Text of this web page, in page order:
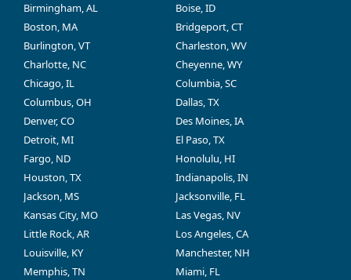
Birmingham, AL
Boise, ID
Boston, MA
Bridgeport, CT
Burlington, VT
Charleston, WV
Charlotte, NC
Cheyenne, WY
Chicago, IL
Columbia, SC
Columbus, OH
Dallas, TX
Denver, CO
Des Moines, IA
Detroit, MI
El Paso, TX
Fargo, ND
Honolulu, HI
Houston, TX
Indianapolis, IN
Jackson, MS
Jacksonville, FL
Kansas City, MO
Las Vegas, NV
Little Rock, AR
Los Angeles, CA
Louisville, KY
Manchester, NH
Memphis, TN
Miami, FL